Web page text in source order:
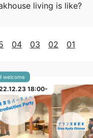
living is like?
04 03 02 01
18:00-
welcome